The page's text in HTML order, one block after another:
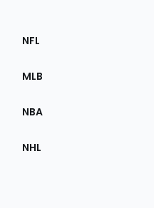
Sections
the
NFL
MLB
NBA
NHL